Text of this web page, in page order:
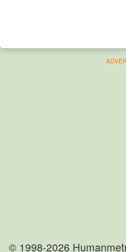
© 1998-2026